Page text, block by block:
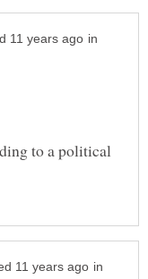
in
to a political
in